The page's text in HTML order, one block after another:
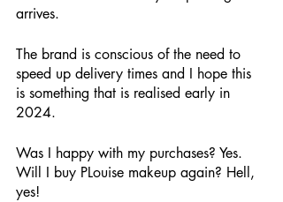
arrives.
The brand is conscious of the need to
speed up delivery times and I hope this
is something that is realised early in
2024.
Was I happy with my purchases? Yes.
Will I buy PLouise makeup again? Hell,
yes!